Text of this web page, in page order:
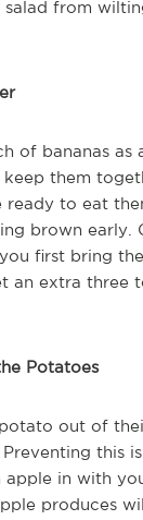
from
of bananas as
them
ready to eat
brown early.
first bring
an extra three
Potatoes
out of
this
apple in with
produces